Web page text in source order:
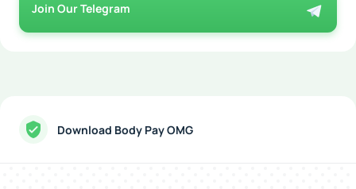
Join Our Telegram
Download Body Pay OMG